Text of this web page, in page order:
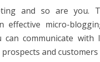
and so are you.
effective micro-
communicate with
and customers